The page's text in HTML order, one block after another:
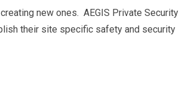
new ones. AEGIS Private
their site specific safety and security